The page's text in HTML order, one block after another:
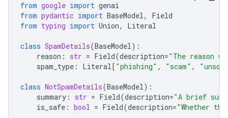
from google import genai
from pydantic import BaseModel,
Field
from typing import Union, Literal
class SpamDetails(BaseModel):
reason : str = Field(description="The reason
spam_type : Literal[ "phishing" , "scam" ,
class NotSpamDetails(BaseModel):
summary : str = Field(description="A brief
is_safe : bool = Field(description="Whether